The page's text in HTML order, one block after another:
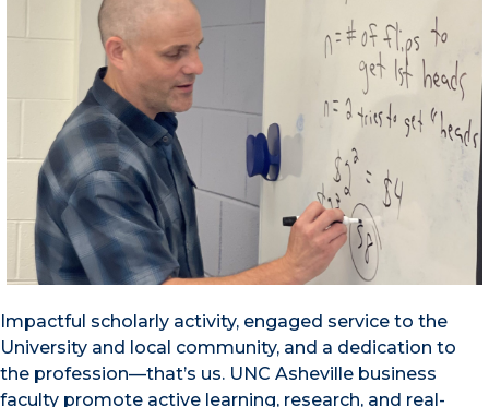
Impactful scholarly activity, engaged service to the
University and local community, and a dedication to
the profession—that’s us. UNC Asheville business
faculty promote active learning, research, and real-